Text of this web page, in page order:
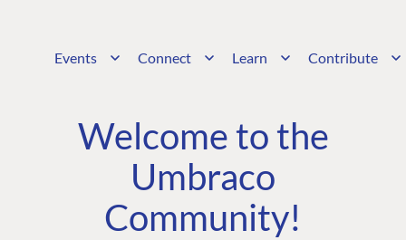
Events Connect Learn Contribute
Welcome to the
Umbraco
Community!